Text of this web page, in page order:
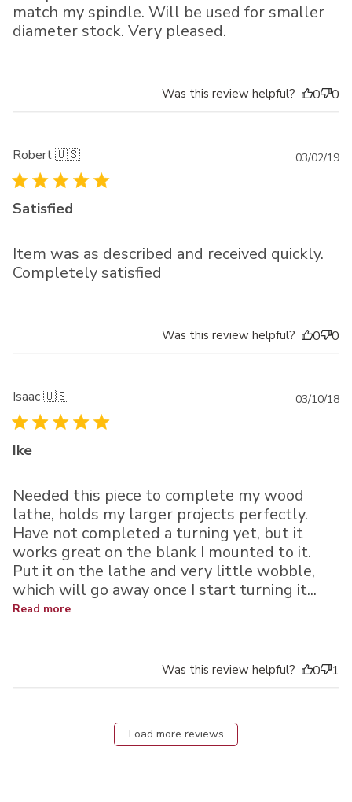
match my spindle. Will be used for smaller
diameter stock. Very pleased.
Was this review helpful? 0 0
Robert 🇺🇸
Satisfied
Item was as described and received quickly.
Completely satisfied
03/02/19
Was this review helpful? 0 0
Isaac 🇺🇸
Ike
Needed this piece to complete my wood
lathe, holds my larger projects perfectly.
Have not completed a turning yet, but it
works great on the blank I mounted to it.
Put it on the lathe and very little wobble,
which will go away once I start turning it...
Read more
03/10/18
Was this review helpful? 0 1
Load more reviews